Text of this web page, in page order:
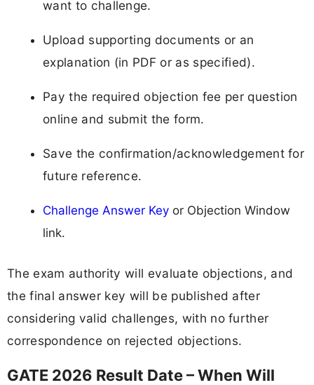
want to challenge.
Upload supporting documents or an
explanation (in PDF or as specified).
Pay the required objection fee per question
online and submit the form.
Save the confirmation/acknowledgement for
future reference.
Challenge Answer Key or Objection Window
link.
The exam authority will evaluate objections, and
the final answer key will be published after
considering valid challenges, with no further
correspondence on rejected objections.
GATE 2026 Result Date – When Will